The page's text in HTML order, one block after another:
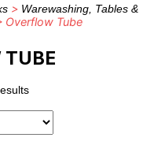
> Warewashing, Tables &
Overflow Tube
TUBE